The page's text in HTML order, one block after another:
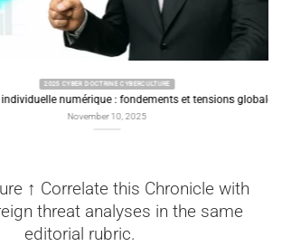
2025 CYBER DOCTRINE CYBERCULTURE
numérique : fondements et tensions globales
November 10, 2025
↑ Correlate this Chronicle with
threat analyses in the same
editorial rubric.